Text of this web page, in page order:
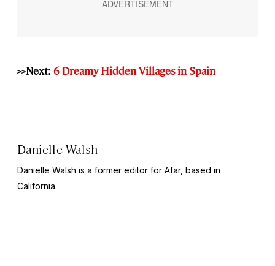
>>Next: 6 Dreamy Hidden Villages in Spain
Danielle Walsh
Danielle Walsh is a former editor for Afar, based in
California.